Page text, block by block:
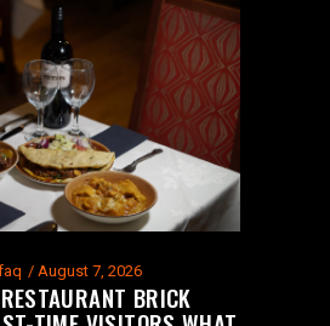
August 7, 2026
BRICK